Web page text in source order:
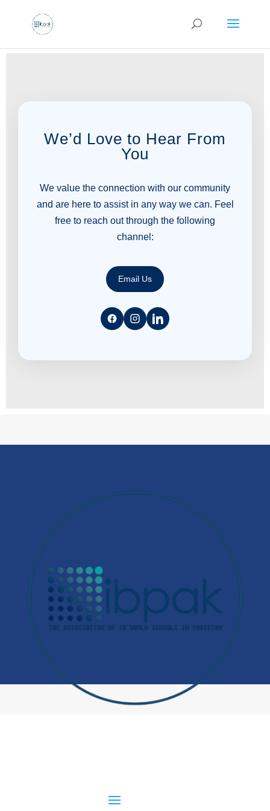
We’d Love to Hear From
You
We value the connection with our community
and are here to assist in any way we can. Feel
free to reach out through the following
channel:
Email Us